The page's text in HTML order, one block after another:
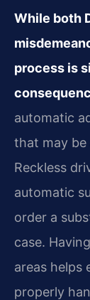
While both
process is
automatic
that may be
Reckless
automatic
order a
case.
areas helps
properly